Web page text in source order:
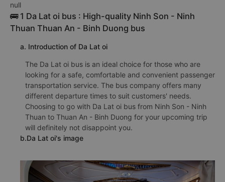
null
🚌 1 Da Lat oi bus : High-quality Ninh Son - Ninh
Thuan Thuan An - Binh Duong bus
a. Introduction of Da Lat oi
The Da Lat oi bus is an ideal choice for those who are
looking for a safe, comfortable and convenient passenger
transportation service. The bus company offers many
different departure times to suit customers' needs.
Choosing to go with Da Lat oi bus from Ninh Son - Ninh
Thuan to Thuan An - Binh Duong for your upcoming trip
will definitely not disappoint you.
b.Da Lat oi's image